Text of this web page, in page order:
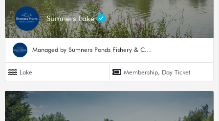
Sumners Lake
Managed by Sumners Ponds Fishery & Campsite
Lake Membership, Day Ticket